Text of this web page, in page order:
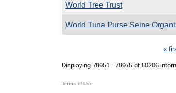
World Tree Trust
World Tuna Purse Seine
«
Displaying 79951 - 79975 of 80206
Terms of Use